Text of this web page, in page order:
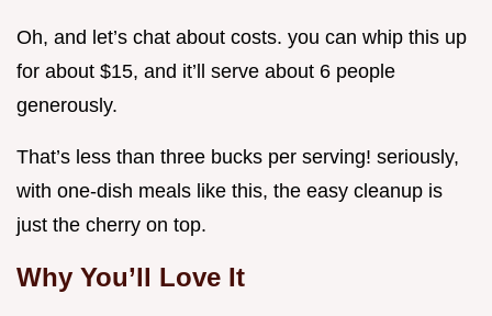
Oh, and let’s chat about costs. you can whip this up
for about $15, and it’ll serve about 6 people
generously.
That’s less than three bucks per serving! seriously,
with one-dish meals like this, the easy cleanup is
just the cherry on top.
Why You’ll Love It